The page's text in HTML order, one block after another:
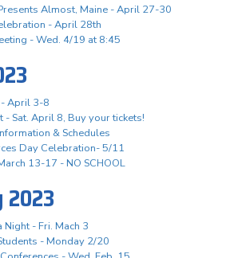
Almost, Maine - April 27-30
- April 28th
- Wed. 4/19 at 8:45
April 3-8
- Sat. April 8, Buy your tickets!
& Schedules
Day Celebration- 5/11
13-17 - NO SCHOOL
Night - Fri. Mach 3
- Monday 2/20